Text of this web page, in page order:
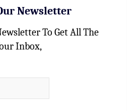
Newsletter
To Get All The
Inbox,